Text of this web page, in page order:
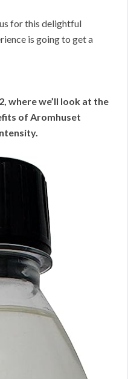
for this delightful
is going to get a
where we’ll look at the
of Aromhuset